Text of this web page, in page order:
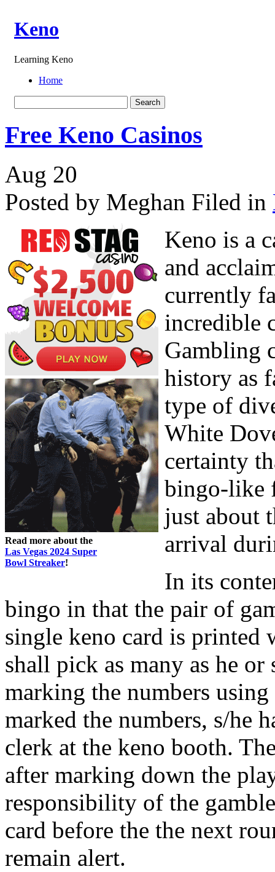
Keno
Learning Keno
Home
Free Keno Casinos
Aug 20
Posted by Meghan Filed in
Read more about the
Las Vegas 2024 Super
Bowl Streaker!
Keno is a
and
currently
incredible
Gambling
history as
type of
White
certainty
bingo-like
just about
arrival
In its
bingo in that the pair of
single keno card is printed
shall pick as many as he
marking the numbers using
marked the numbers, s/he
clerk at the keno booth.
after marking down the
responsibility of the
card before the the next
remain alert.